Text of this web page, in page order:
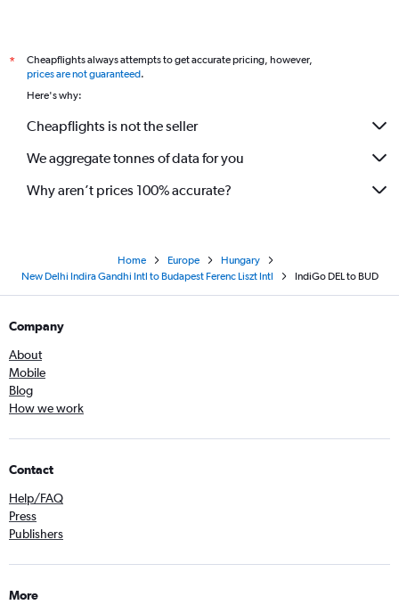
*
Cheapflights always attempts to get accurate pricing, however,
prices are not guaranteed.
Here's why:
Cheapflights is not the seller
We aggregate tonnes of data for you
Why aren’t prices 100% accurate?
Home Europe
Hungary
New Delhi Indira Gandhi Intl to Budapest Ferenc Liszt Intl
IndiGo DEL to BUD
Company
About
Mobile
Blog
How we work
Contact
Help/FAQ
Press
Publishers
More